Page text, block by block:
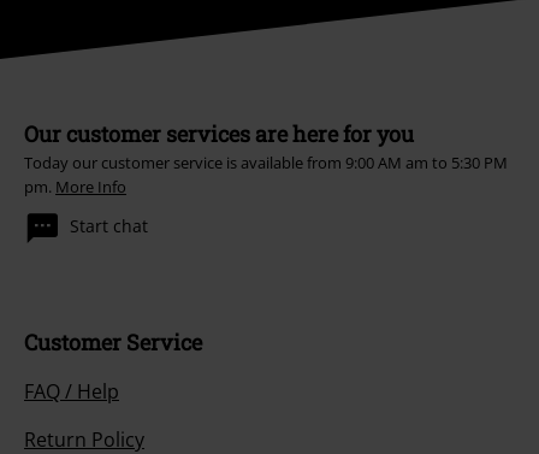
Our customer services are here for you
Today our customer service is available from 9:00 AM am to 5:30 PM
pm. More Info
Start chat
Customer Service
FAQ / Help
Return Policy